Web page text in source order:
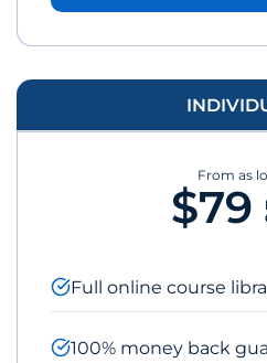
From as
$79
Full online course
100% money back